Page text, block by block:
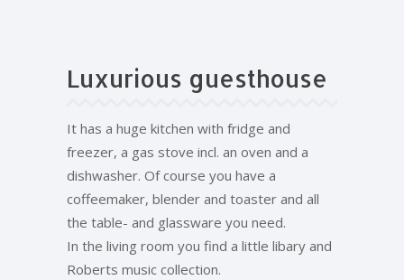
Luxurious guesthouse
It has a huge kitchen with fridge and
freezer, a gas stove incl. an oven and a
dishwasher. Of course you have a
coffeemaker, blender and toaster and all
the table- and glassware you need.
In the living room you find a little libary and
Roberts music collection.